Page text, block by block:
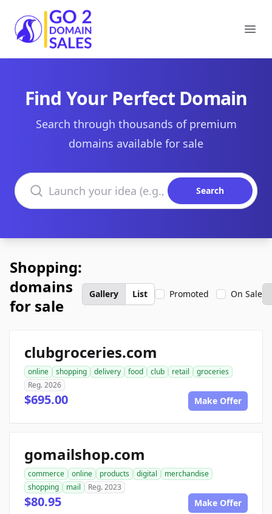
Go2DomainSales
Find Your Perfect Domain
Search through thousands of premium
domains available for sale
Search domains
Search
Shopping:
domains
for sale
Gallery List Promoted On Sale
clubgroceries.com
online shopping delivery food club retail
groceries
Reg. 2026
$695.00 Make Offer
gomailshop.com
commerce online products digital
merchandise
shopping
mail Reg. 2023
$80.95 Make Offer